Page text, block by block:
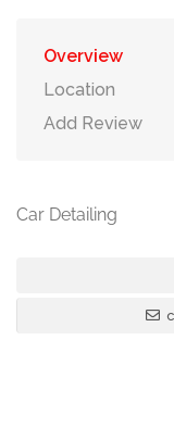
Overview
Location
Add Review
Car Detailing